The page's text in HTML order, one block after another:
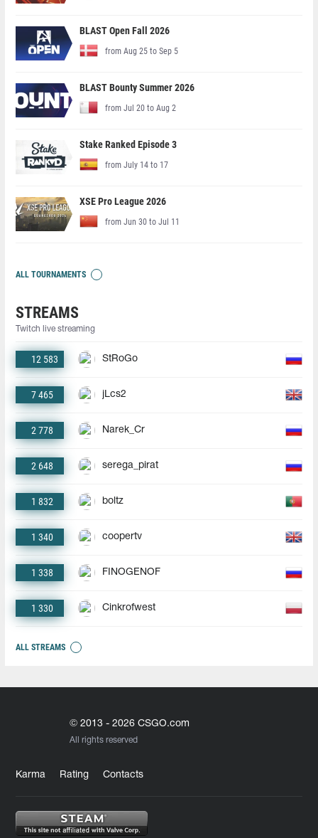
BLAST Open Fall 2026
from Aug 25 to Sep 5
BLAST Bounty Summer 2026
from Jul 20 to Aug 2
Stake Ranked Episode 3
from July 14 to 17
XSE Pro League 2026
from Jun 30 to Jul 11
ALL TOURNAMENTS
STREAMS
Twitch live streaming
12 583 StRoGo
7 465 jLcs2
2 778 Narek_Cr
2 648 serega_pirat
1 832 boltz
1 340 coopertv
1 338 FINOGENOF
1 330 Cinkrofwest
ALL STREAMS
© 2013 - 2026 CSGO.com
All rights reserved
Karma Rating Contacts